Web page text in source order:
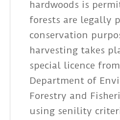
hardwoods is
forests are legally
conservation
harvesting takes
special licence
Department of
Forestry and
using senility